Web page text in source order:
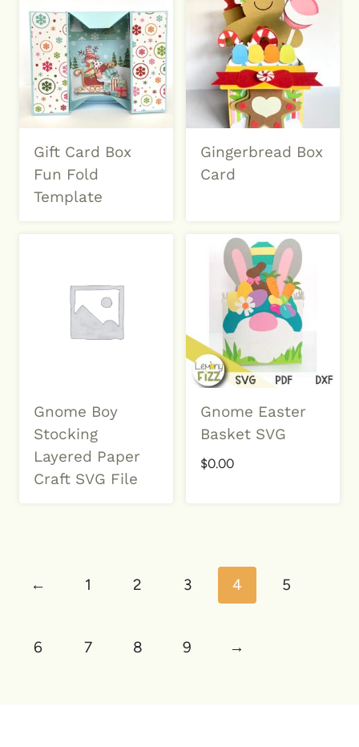
Gift Card Box
Fun Fold
Template
Gingerbread Box
Card
Gnome Boy
Stocking
Layered Paper
Craft SVG File
Gnome Easter
Basket SVG
$0.00
← 1 2 3 4 5
6 7 8 9 →